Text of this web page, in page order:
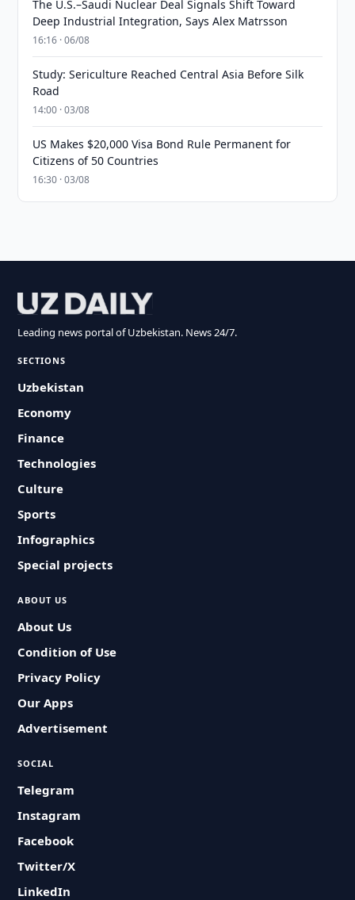
The U.S.–Saudi Nuclear Deal Signals Shift Toward
Deep Industrial Integration, Says Alex Matrsson
16:16 · 06/08
Study: Sericulture Reached Central Asia Before Silk
Road
14:00 · 03/08
US Makes $20,000 Visa Bond Rule Permanent for
Citizens of 50 Countries
16:30 · 03/08
Leading news portal of Uzbekistan. News 24/7.
SECTIONS
Uzbekistan
Economy
Finance
Technologies
Culture
Sports
Infographics
Special projects
ABOUT US
About Us
Condition of Use
Privacy Policy
Our Apps
Advertisement
SOCIAL
Telegram
Instagram
Facebook
Twitter/X
LinkedIn